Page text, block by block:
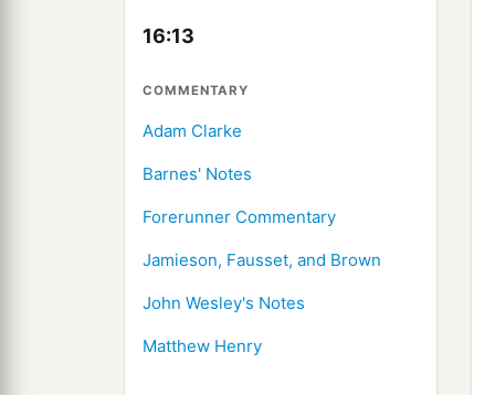
16:13
COMMENTARY
Adam Clarke
Barnes' Notes
Forerunner Commentary
Jamieson, Fausset, and Brown
John Wesley's Notes
Matthew Henry